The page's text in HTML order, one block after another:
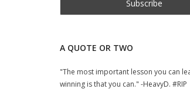
A QUOTE OR TWO
"The most important lesson you can
winning is that you can." -HeavyD. #RIP